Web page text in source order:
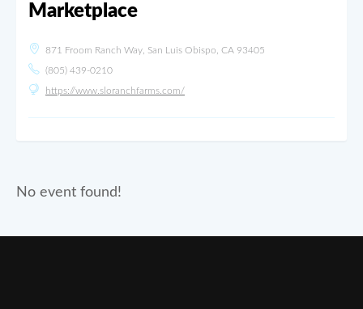
Marketplace
871 Froom Ranch Way, San Luis Obispo, CA 93405
(805) 439-0210
https://www.sloranchfarms.com/
No event found!